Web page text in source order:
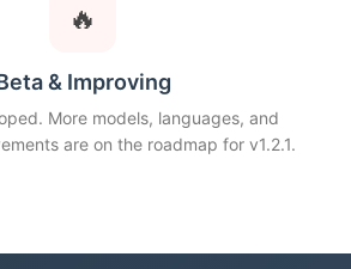
🔥
& Improving
More models, languages, and
are on the roadmap for v1.2.1.